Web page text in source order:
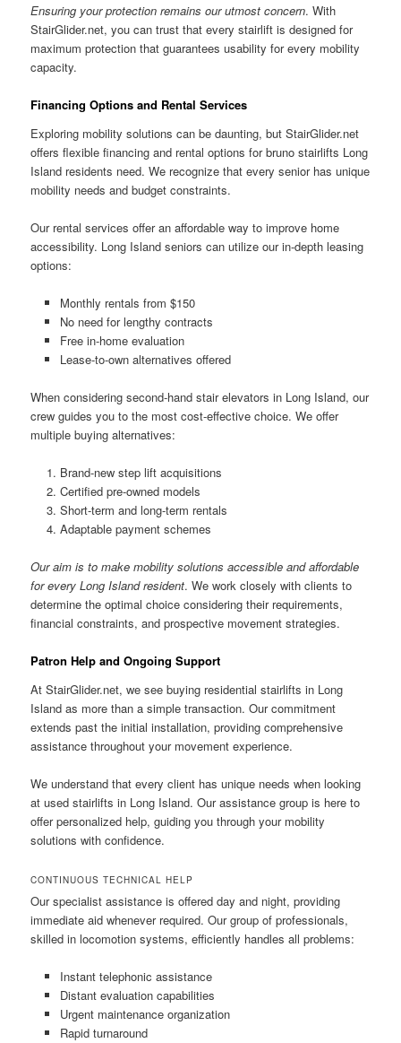
Ensuring your protection remains our utmost concern. With
StairGlider.net, you can trust that every stairlift is designed for
maximum protection that guarantees usability for every mobility
capacity.
Financing Options and Rental Services
Exploring mobility solutions can be daunting, but StairGlider.net
offers flexible financing and rental options for bruno stairlifts Long
Island residents need. We recognize that every senior has unique
mobility needs and budget constraints.
Our rental services offer an affordable way to improve home
accessibility. Long Island seniors can utilize our in-depth leasing
options:
Monthly rentals from $150
No need for lengthy contracts
Free in-home evaluation
Lease-to-own alternatives offered
When considering second-hand stair elevators in Long Island, our
crew guides you to the most cost-effective choice. We offer
multiple buying alternatives:
Brand-new step lift acquisitions
Certified pre-owned models
Short-term and long-term rentals
Adaptable payment schemes
Our aim is to make mobility solutions accessible and affordable
for every Long Island resident. We work closely with clients to
determine the optimal choice considering their requirements,
financial constraints, and prospective movement strategies.
Patron Help and Ongoing Support
AtStairGlider.net, we see buying residential stairlifts in Long
Island as more than a simple transaction. Our commitment
extends past the initial installation, providing comprehensive
assistance throughout your movement experience.
We understand that every client has unique needs when looking
at used stairlifts in Long Island. Our assistance group is here to
offer personalized help, guiding you through your mobility
solutions with confidence.
CONTINUOUS TECHNICAL HELP
Our specialist assistance is offered day and night, providing
immediate aid whenever required. Our group of professionals,
skilled in locomotion systems, efficiently handles all problems:
Instant telephonic assistance
Distant evaluation capabilities
Urgent maintenance organization
Rapid turnaround